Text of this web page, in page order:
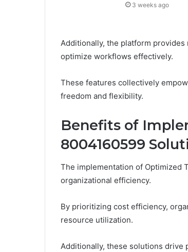
3 weeks ago
Additionally, the platform
optimize workflows effectively.
These features collectively
freedom and flexibility.
Benefits of
8004160599
The implementation of Optimized
organizational efficiency.
By prioritizing cost efficiency,
resource utilization.
Additionally, these solutions drive